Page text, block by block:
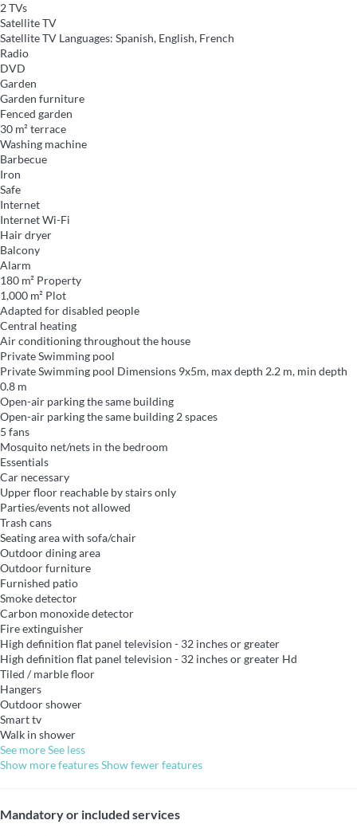
2 TVs
Satellite TV
Satellite TV Languages: Spanish, English, French
Radio
DVD
Garden
Garden furniture
Fenced garden
30 m² terrace
Washing machine
Barbecue
Iron
Safe
Internet
InternetWi-Fi
Hair dryer
Balcony
Alarm
180 m² Property
1,000 m² Plot
Adapted for disabled people
Central heating
Air conditioning throughout the house
Private Swimming pool
Private Swimming pool Dimensions 9x5m, max depth 2.2 m, min depth
0.8 m
Open-air parking the same building
Open-air parking the same building 2 spaces
5 fans
Mosquito net/nets in the bedroom
Essentials
Car necessary
Upper floor reachable by stairs only
Parties/events not allowed
Trash cans
Seating area with sofa/chair
Outdoor dining area
Outdoor furniture
Furnished patio
Smoke detector
Carbon monoxide detector
Fire extinguisher
High definition flat panel television - 32 inches or greater
High definition flat panel television - 32 inches or greater Hd
Tiled / marble floor
Hangers
Outdoor shower
Smart tv
Walk in shower
See moreSee less
Show more featuresShow fewer features
Mandatory or included services